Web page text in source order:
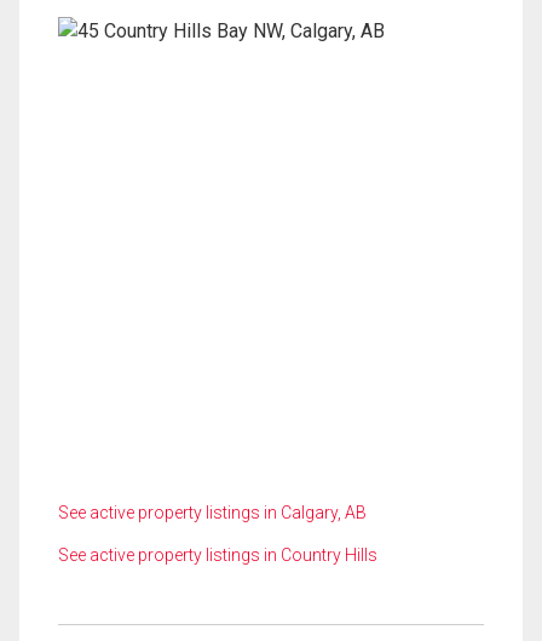
See active property listings in Calgary, AB
See active property listings in Country Hills